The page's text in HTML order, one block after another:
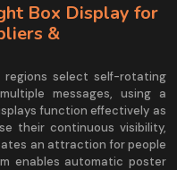
Box Display for
&
regions select self-rotating
messages, using a
function effectively as
their continuous visibility,
an attraction for people
enables automatic poster